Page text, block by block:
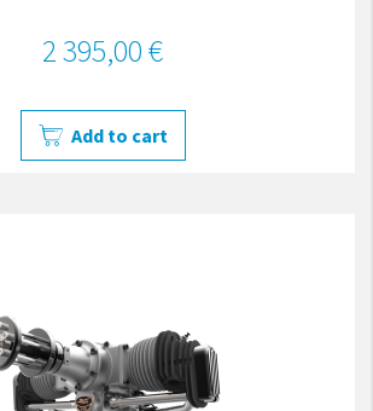
2 395,00 €
Add to cart